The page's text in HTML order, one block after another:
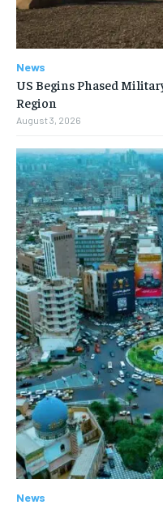
News
US Begins Phased
Region
August 3, 2026
News